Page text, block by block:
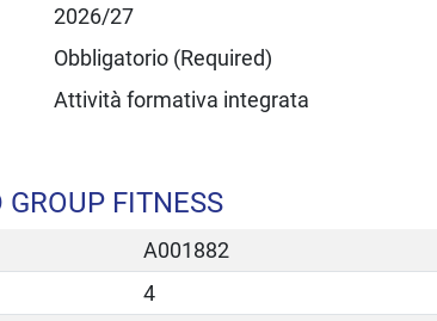
2026/27
Obbligatorio (Required)
Attività formativa integrata
FITNESS
A001882
4